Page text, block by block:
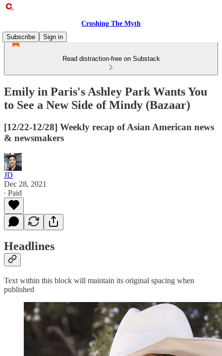
Crushing The Myth
Subscribe
Sign in
Read distraction-free on Substack
Emily in Paris's Ashley Park Wants You
to See a New Side of Mindy (Bazaar)
[12/22-12/28] Weekly recap of Asian American news
& newsmakers
JD
Dec 28, 2021
∙ Paid
Headlines
Text within this block will maintain its original spacing when
published